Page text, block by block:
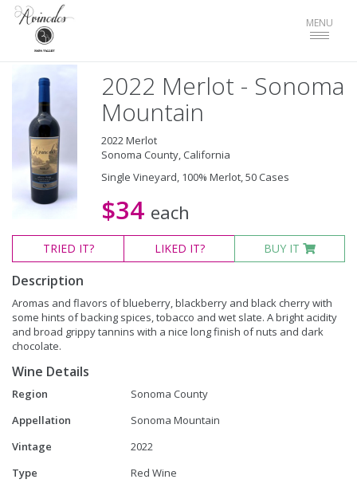
Toggle
MENU
2022 Merlot - Sonoma
Mountain
2022 Merlot
Sonoma County, California
Single Vineyard, 100% Merlot, 50 Cases
$34 each
TRIED IT? LIKED IT? BUY IT
Description
Aromas and flavors of blueberry, blackberry and black cherry with
some hints of backing spices, tobacco and wet slate. A bright acidity
and broad grippy tannins with a nice long finish of nuts and dark
chocolate.
Wine Details
Region
Sonoma County
Appellation
Sonoma Mountain
Vintage
2022
Type
Red Wine